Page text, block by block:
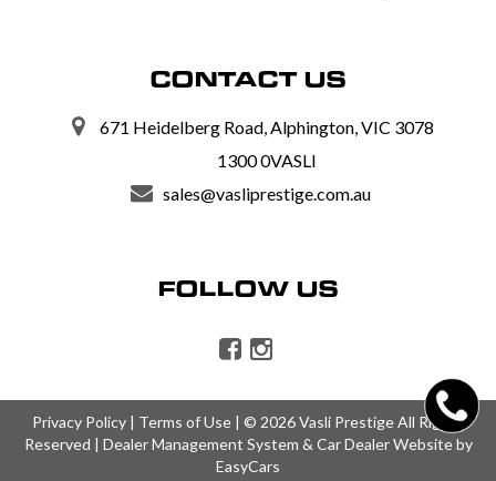
CONTACT US
671 Heidelberg Road, Alphington, VIC 3078
1300 0VASLI
sales@vasliprestige.com.au
FOLLOW US
Privacy Policy | Terms of Use | © 2026 Vasli Prestige All Rights
Reserved | Dealer Management System & Car Dealer Website by
EasyCars